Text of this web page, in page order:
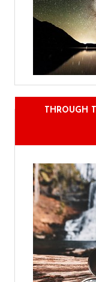
THROUGH